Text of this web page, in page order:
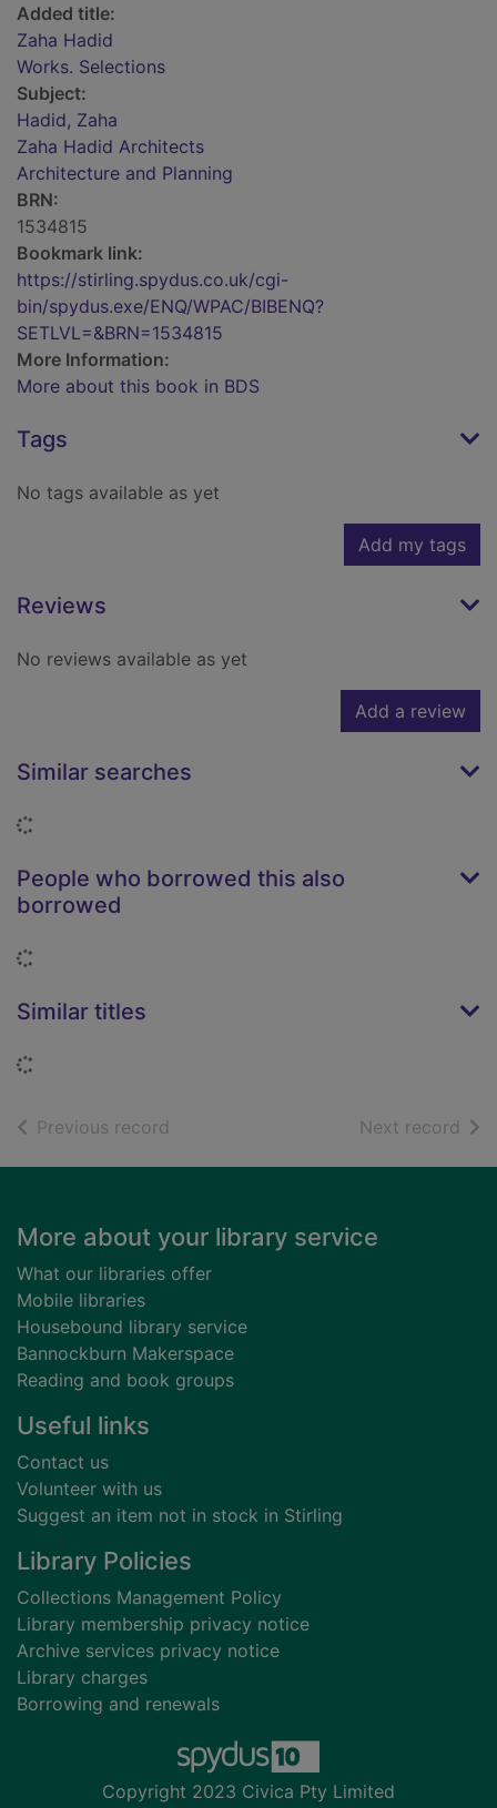
Added title:
Zaha Hadid
Works. Selections
Subject:
Hadid, Zaha
Zaha Hadid Architects
Architecture and Planning
BRN:
1534815
Bookmark link:
https://stirling.spydus.co.uk/cgi-
bin/spydus.exe/ENQ/WPAC/BIBENQ?
SETLVL=&BRN=1534815
More Information:
More about this book in BDS
Tags
No tags available as yet
Add my tags
Reviews
No reviews available as yet
Add a review
Similar searches
People who borrowed this also
borrowed
Similar titles
Previous record Next record of
Footer
More about your library service
What our libraries offer
Mobile libraries
Housebound library service
Bannockburn Makerspace
Reading and book groups
Useful links
Contact us
Volunteer with us
Suggest an item not in stock in Stirling
Library Policies
Collections Management Policy
Library membership privacy notice
Archive services privacy notice
Library charges
Borrowing and renewals
Copyright 2023 Civica Pty Limited